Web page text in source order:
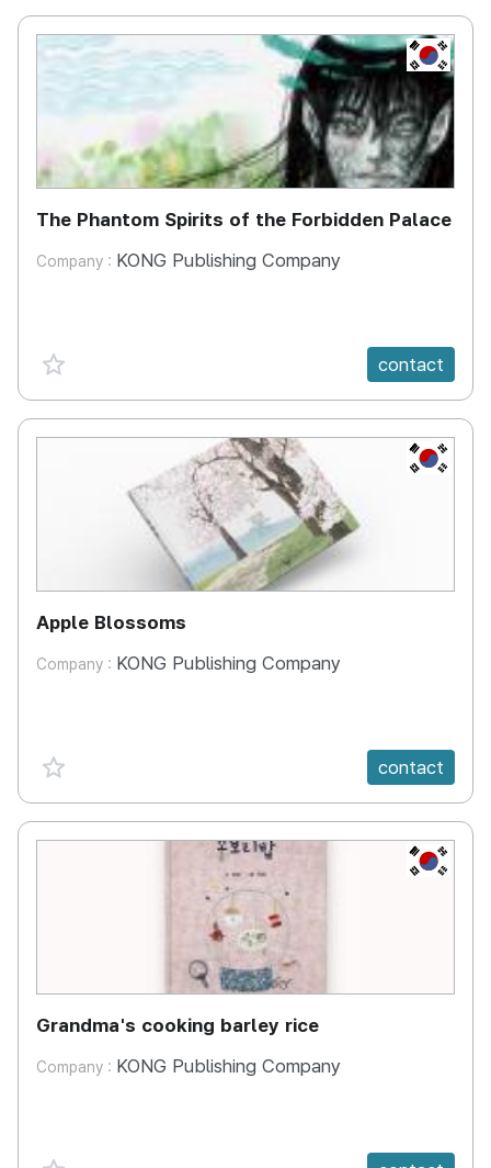
KR
The Phantom Spirits of the Forbidden Palace
Company : KONG Publishing Company
favorite {spanVal} contact
KR
Apple Blossoms
Company : KONG Publishing Company
favorite {spanVal} contact
KR
Grandma's cooking barley rice
Company : KONG Publishing Company